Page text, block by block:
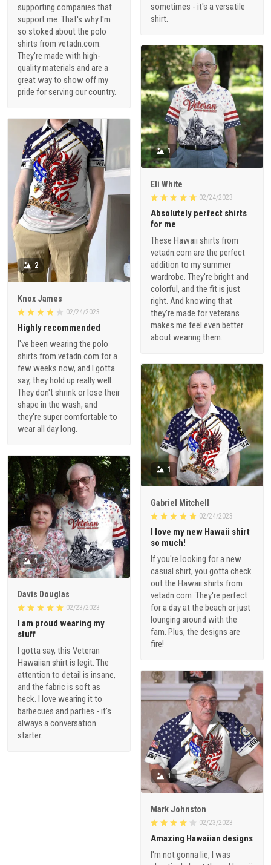
sometimes - it's a versatile
shirt.
supporting companies that
support me. That's why I'm
so stoked about the polo
shirts from vetadn.com.
They're made with high-
quality materials and are a
great way to show off my
pride for serving our country.
1
Eli White
02/24/2023
Absolutely perfect shirts
for me
These Hawaii shirts from
vetadn.com are the perfect
addition to my summer
wardrobe. They're bright and
colorful, and the fit is just
right. And knowing that
they're made for veterans
makes me feel even better
about wearing them.
2
Knox James
02/24/2023
Highly recommended
I've been wearing the polo
shirts from vetadn.com for a
few weeks now, and I gotta
say, they hold up really well.
They don't shrink or lose their
shape in the wash, and
they're super comfortable to
wear all day long.
1
Gabriel Mitchell
02/24/2023
I love my new Hawaii shirt
so much!
If you're looking for a new
casual shirt, you gotta check
out the Hawaii shirts from
vetadn.com. They're perfect
for a day at the beach or just
lounging around with the
fam. Plus, the designs are
fire!
1
Davis Douglas
02/23/2023
I am proud wearing my
stuff
I gotta say, this Veteran
Hawaiian shirt is legit. The
attention to detail is insane,
and the fabric is soft as
heck. I love wearing it to
barbecues and parties - it's
always a conversation
starter.
1
Mark Johnston
02/23/2023
Amazing Hawaiian designs
I'm not gonna lie, I was